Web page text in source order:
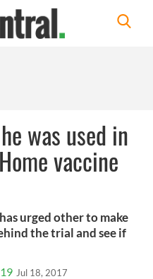
was used in
vaccine
urged other to make
the trial and see if
Jul 18, 2017